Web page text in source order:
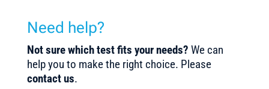
Need help?
Not sure which test fits your needs? We can
help you to make the right choice. Please
contact us.